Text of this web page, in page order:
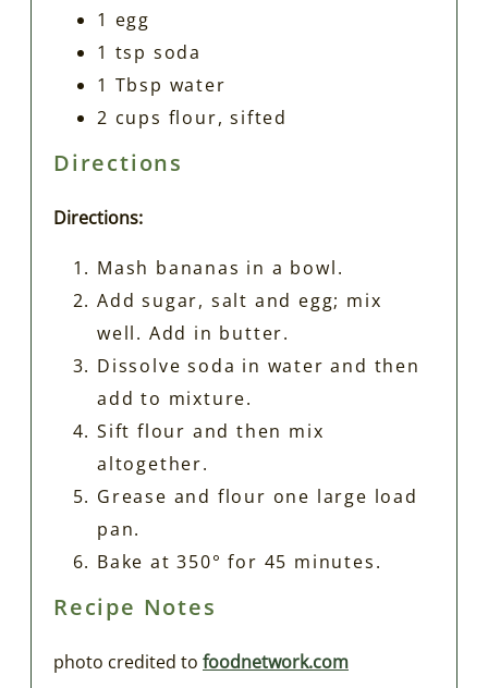
1 egg
1 tsp soda
1 Tbsp water
2 cups flour, sifted
Directions
Directions:
Mash bananas in a bowl.
Add sugar, salt and egg; mix
well. Add in butter.
Dissolve soda in water and then
add to mixture.
Sift flour and then mix
altogether.
Grease and flour one large load
pan.
Bake at 350° for 45 minutes.
Recipe Notes
photo credited to foodnetwork.com